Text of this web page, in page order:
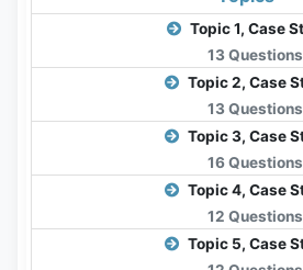
Topic 1, Case
13 Questions
Topic 2, Case
13 Questions
Topic 3, Case
16 Questions
Topic 4, Case
12 Questions
Topic 5, Case